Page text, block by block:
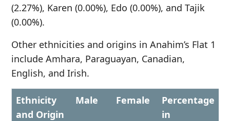
(2.27%), Karen (0.00%), Edo (0.00%), and Tajik
(0.00%).
Other ethnicities and origins in Anahim’s Flat 1
include Amhara, Paraguayan, Canadian,
English, and Irish.
Ethnicity
and Origin
Male Female
Percentage
in